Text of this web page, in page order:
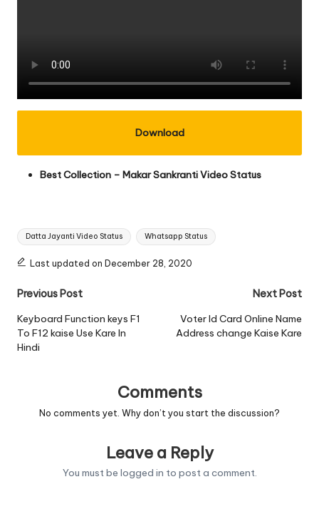
Download
Best Collection – Makar Sankranti Video Status
Tags:
Datta Jayanti Video Status Whatsapp Status
Last updated on December 28, 2020
Post
navigation
Previous Post
Keyboard Function keys F1
To F12 kaise Use Kare In
Hindi
Next Post
Voter Id Card Online Name
Address change Kaise Kare
Comments
No comments yet. Why don’t you start the discussion?
Leave a Reply
You must be logged in to post a comment.